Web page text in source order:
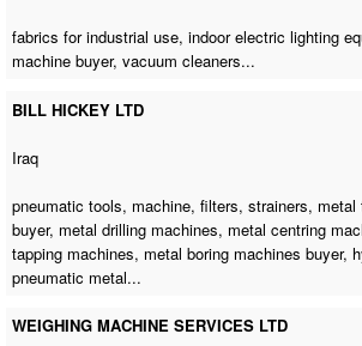
fabrics for industrial use, indoor electric lighting
machine buyer, vacuum cleaners...
BILL HICKEY LTD
Iraq
pneumatic tools, machine, filters, strainers, metal
buyer, metal drilling machines, metal centring
tapping machines, metal boring machines buyer,
pneumatic metal...
WEIGHING MACHINE SERVICES LTD